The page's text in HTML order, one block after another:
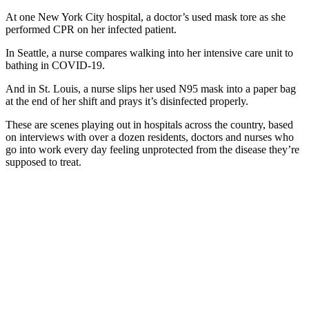
At one New York City hospital, a doctor’s used mask tore as she
performed CPR on her infected patient.
In Seattle, a nurse compares walking into her intensive care unit to
bathing in COVID-19.
And in St. Louis, a nurse slips her used N95 mask into a paper bag
at the end of her shift and prays it’s disinfected properly.
These are scenes playing out in hospitals across the country, based
on interviews with over a dozen residents, doctors and nurses who
go into work every day feeling unprotected from the disease they’re
supposed to treat.